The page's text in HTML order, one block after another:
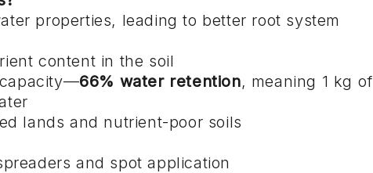
properties, leading to better root system
content in the soil
capacity—66% water retention, meaning 1 kg of
lands and nutrient-poor soils
and spot application